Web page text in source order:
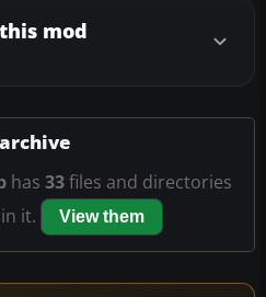
mod
has 33files and directories
it.
View them